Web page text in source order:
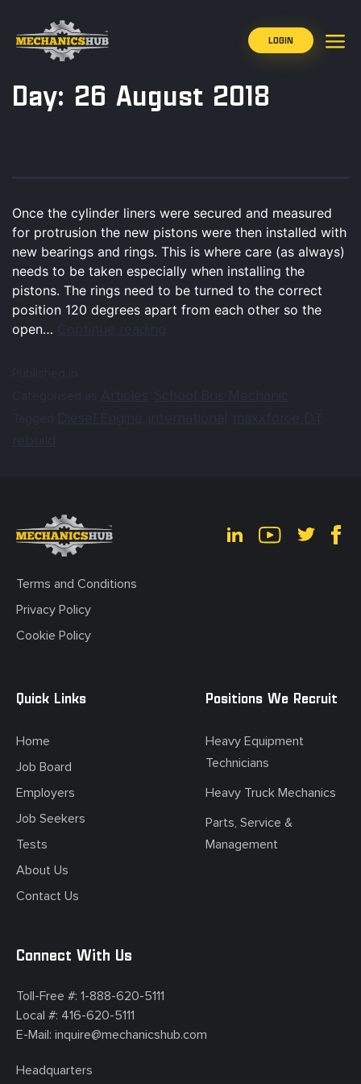
LOGIN
Day: 26 August 2018
Once the cylinder liners were secured and measured
for protrusion the new pistons were then installed with
new bearings and rings. This is where care (as always)
needs to be taken especially when installing the
pistons. The rings need to be turned to the correct
position 120 degrees apart from each other so the
open…
Terms and Conditions
Privacy Policy
Cookie Policy
Quick Links
Home
Job Board
Employers
Job Seekers
Tests
About Us
Contact Us
Positions We Recruit
Heavy Equipment
Technicians
Heavy Truck Mechanics
Parts, Service &
Management
Connect With Us
Toll-Free #: 1-888-620-5111
Local #: 416-620-5111
E-Mail: inquire@mechanicshub.com
Headquarters